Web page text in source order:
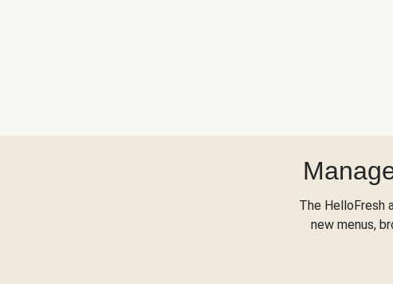
The HelloFresh
new menus,